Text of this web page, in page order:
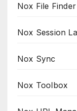
Nox File Finder
Nox Session
Nox Sync
Nox Toolbox